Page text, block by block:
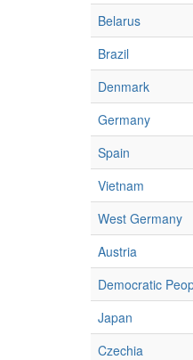
Belarus
Brazil
Denmark
Germany
Spain
Vietnam
West Germany
Austria
Democratic
Japan
Czechia